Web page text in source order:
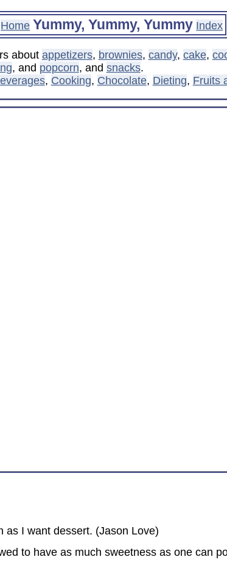
Home Yummy, Yummy, Yummy Index
about appetizers, brownies, candy, cake,
, and popcorn, and snacks.
, Cooking, Chocolate, Dieting, Fruits
as I want dessert. (Jason Love)
to have as much sweetness as one can